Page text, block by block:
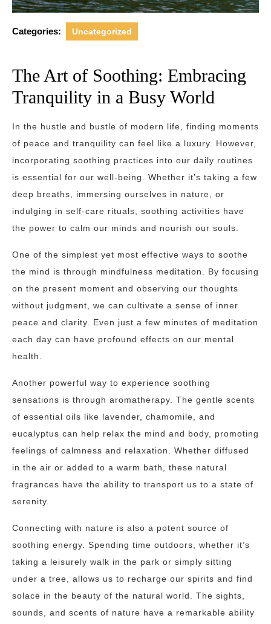
Categories: Uncategorized
The Art of Soothing: Embracing
Tranquility in a Busy World
In the hustle and bustle of modern life, finding moments
of peace and tranquility can feel like a luxury. However,
incorporating soothing practices into our daily routines
is essential for our well-being. Whether it’s taking a few
deep breaths, immersing ourselves in nature, or
indulging in self-care rituals, soothing activities have
the power to calm our minds and nourish our souls.
One of the simplest yet most effective ways to soothe
the mind is through mindfulness meditation. By focusing
on the present moment and observing our thoughts
without judgment, we can cultivate a sense of inner
peace and clarity. Even just a few minutes of meditation
each day can have profound effects on our mental
health.
Another powerful way to experience soothing
sensations is through aromatherapy. The gentle scents
of essential oils like lavender, chamomile, and
eucalyptus can help relax the mind and body, promoting
feelings of calmness and relaxation. Whether diffused
in the air or added to a warm bath, these natural
fragrances have the ability to transport us to a state of
serenity.
Connecting with nature is also a potent source of
soothing energy. Spending time outdoors, whether it’s
taking a leisurely walk in the park or simply sitting
under a tree, allows us to recharge our spirits and find
solace in the beauty of the natural world. The sights,
sounds, and scents of nature have a remarkable ability